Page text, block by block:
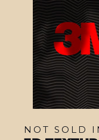
NOT SOLD